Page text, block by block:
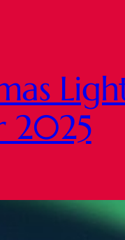
2025